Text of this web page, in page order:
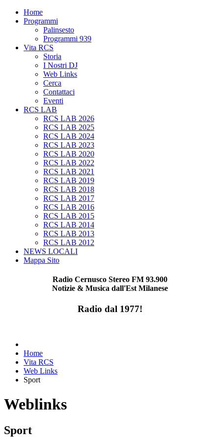
Home
Programmi
Palinsesto
Programmi 939
Vita RCS
Storia
I Nostri DJ
Web Links
Cerca
Contattaci
Eventi
RCS LAB
RCS LAB 2026
RCS LAB 2025
RCS LAB 2024
RCS LAB 2023
RCS LAB 2020
RCS LAB 2022
RCS LAB 2021
RCS LAB 2019
RCS LAB 2018
RCS LAB 2017
RCS LAB 2016
RCS LAB 2015
RCS LAB 2014
RCS LAB 2013
RCS LAB 2012
NEWS LOCALI
Mappa Sito
Radio Cernusco Stereo FM 93.900
Notizie & Musica dall'Est Milanese
Radio dal 1977!
Home
Vita RCS
Web Links
Sport
Weblinks
Sport